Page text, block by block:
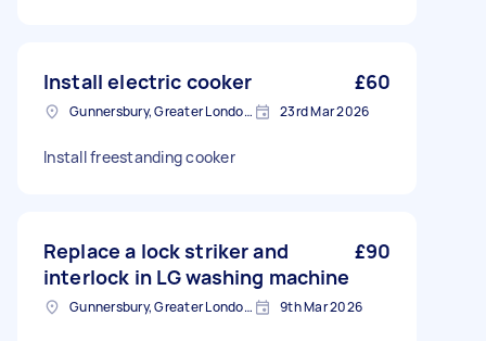
Install electric cooker £60
Gunnersbury, Greater London, W4 23rd Mar 2026
Install freestanding cooker
Replace a lock striker and
interlock in LG washing machine
£90
Gunnersbury, Greater London, W4 9th Mar 2026